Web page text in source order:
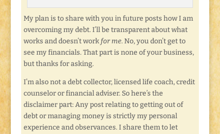
My plan is to share with you in future posts how I am
overcoming my debt. I’ll be transparent about what
works and doesn’t work for me. No, you don’t get to
see my financials. That part is none of your business,
but thanks for asking.
I’m also not a debt collector, licensed life coach, credit
counselor or financial adviser. So here’s the
disclaimer part: Any post relating to getting out of
debt or managing money is strictly my personal
experience and observances. I share them to let